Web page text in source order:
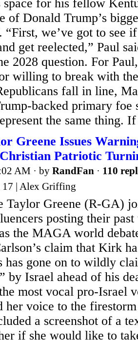
space for his fellow
of Donald Trump’s
“First, we’ve got to see
get reelected,” Paul
2028 question. For
willing to break with
fall in line,
backed primary foe
the same thing.
Greene Issues
Patriotic
AM · by RandFan · 110
17 | Alex Griffing
Taylor Greene (R-GA)
posting their past
the MAGA world
claim that Kirk
has gone on to wildly
by Israel ahead of his
most vocal pro-Israel
her voice to the
a screenshot of a
if she would like to